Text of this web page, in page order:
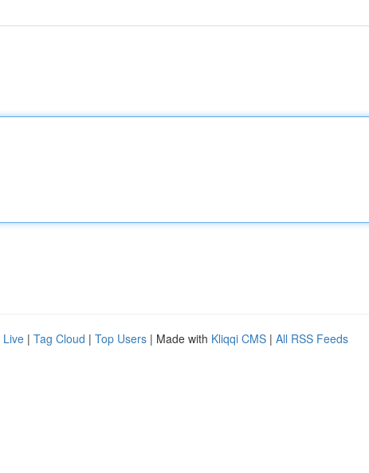
Live | Tag Cloud | Top Users | Made with Kliqqi CMS | All RSS Feeds